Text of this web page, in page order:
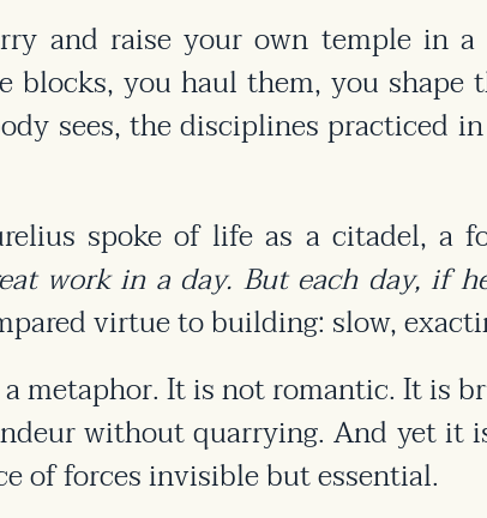
and raise your own temple in a
you haul them, you shape
sees, the disciplines practiced
spoke of life as a citadel, a
work in a day. But each day, if
virtue to building: slow,
metaphor. It is not romantic. It is
without quarrying. And yet it
of forces invisible but essential.